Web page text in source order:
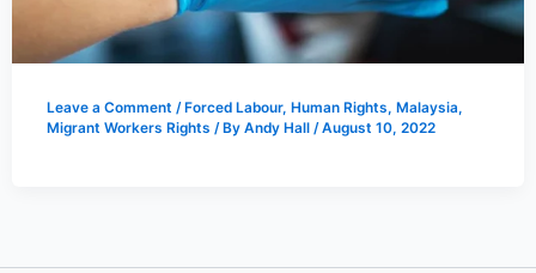
Leave a Comment /Forced Labour, Human Rights, Malaysia,
Migrant Workers Rights / By Andy Hall /August 10, 2022